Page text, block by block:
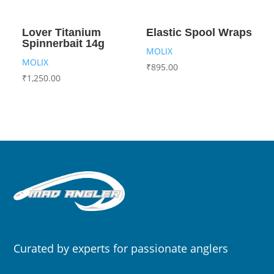
Lover Titanium
Spinnerbait 14g
MOLIX
₹1,250.00
Elastic Spool Wraps
MOLIX
₹895.00
Curated by experts for passionate anglers